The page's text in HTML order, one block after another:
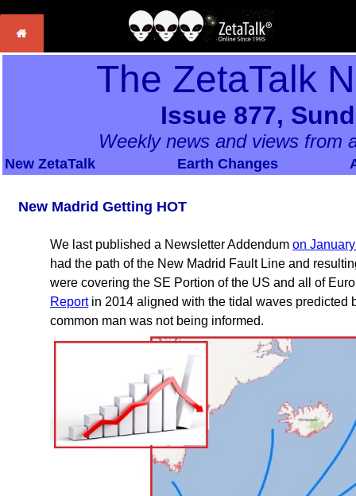
The ZetaTalk
Issue 877,
Weekly news and views from
New ZetaTalk Earth Changes
New Madrid Getting HOT
We last published a Newsletter Addendum on
had the path of the New Madrid Fault Line and
were covering the SE Portion of the US and all of
Reportin 2014 aligned with the tidal waves predicted
common man was not being informed.